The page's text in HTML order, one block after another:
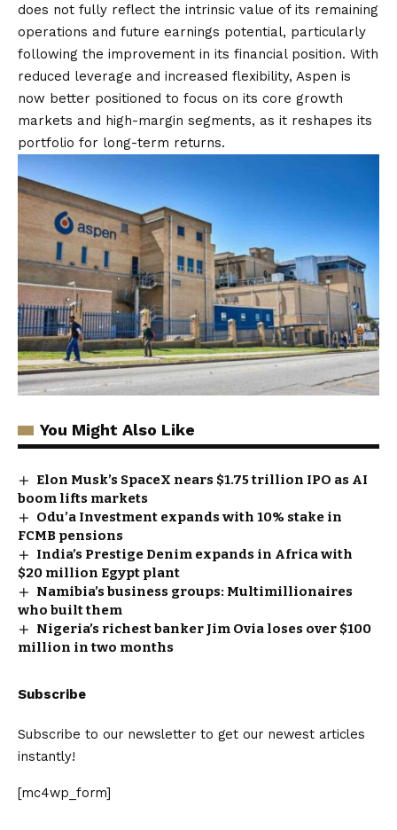
does not fully reflect the intrinsic value of its remaining
operations and future earnings potential, particularly
following the improvement in its financial position. With
reduced leverage and increased flexibility, Aspen is
now better positioned to focus on its core growth
markets and high-margin segments, as it reshapes its
portfolio for long-term returns.
You Might Also Like
Elon Musk’s SpaceX nears $1.75 trillion IPO as AI
boom lifts markets
Odu’a Investment expands with 10% stake in
FCMB pensions
India’s Prestige Denim expands in Africa with
$20 million Egypt plant
Namibia’s business groups: Multimillionaires
who built them
Nigeria’s richest banker Jim Ovia loses over $100
million in two months
Subscribe
Subscribe to our newsletter to get our newest articles
instantly!
[mc4wp_form]